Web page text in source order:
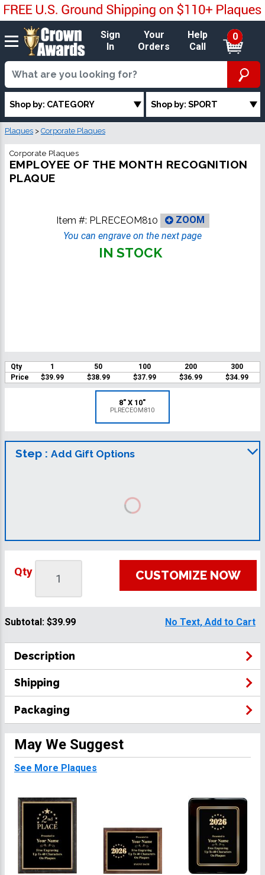
Sign
In
Your
Orders
Help
Call
0
Shop by: CATEGORY Shop by: SPORT
Plaques > Corporate Plaques
Corporate Plaques
EMPLOYEE OF THE MONTH RECOGNITION
PLAQUE
Item #: PLRECEOM810
ZOOM
You can engrave on the next page
IN STOCK
Qty 1 50 100 200
300
Price
$39.99 $38.99 $37.99 $36.99 $34.99
8" X 10"
PLRECEOM810
Step : Add Gift Options
Qty CUSTOMIZE NOW
Subtotal: $39.99 No Text, Add to Cart
Description
Shipping
Packaging
May We Suggest
See More Plaques